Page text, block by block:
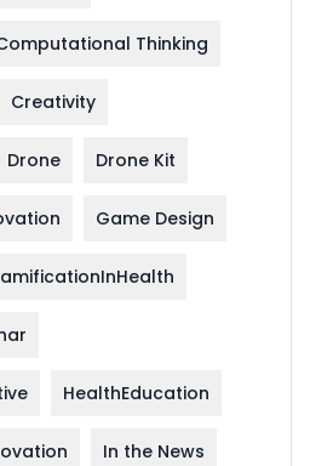
Thinking
Creativity
Drone Drone Kit
Game Design
HealthEducation
In the News